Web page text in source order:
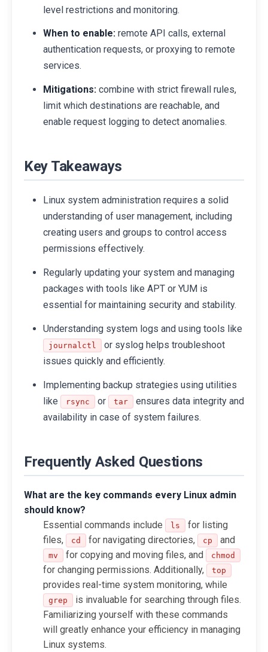
level restrictions and monitoring.
When to enable: remote API calls, external
authentication requests, or proxying to remote
services.
Mitigations: combine with strict firewall rules,
limit which destinations are reachable, and
enable request logging to detect anomalies.
Key Takeaways
Linux system administration requires a solid
understanding of user management, including
creating users and groups to control access
permissions effectively.
Regularly updating your system and managing
packages with tools like APT or YUM is
essential for maintaining security and stability.
Understanding system logs and using tools like
journalctl
or syslog helps troubleshoot
issues quickly and efficiently.
Implementing backup strategies using utilities
like
rsync or tar
ensures data integrity and
availability in case of system failures.
Frequently Asked Questions
What are the key commands every Linux admin
should know?
Essential commands include
ls
for listing
files,
cd for navigating directories, cp and
mv for copying and moving files, and chmod
for changing permissions. Additionally, top
provides real-time system monitoring, while
grep
is invaluable for searching through files.
Familiarizing yourself with these commands
will greatly enhance your efficiency in managing
Linux systems.